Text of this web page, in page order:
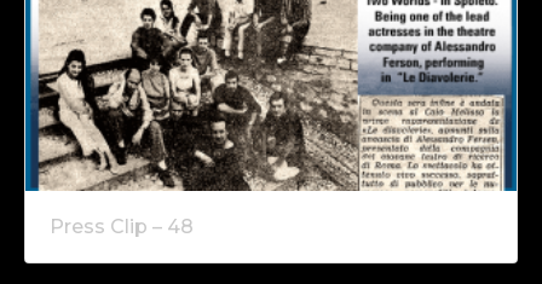
Press Clip – 48